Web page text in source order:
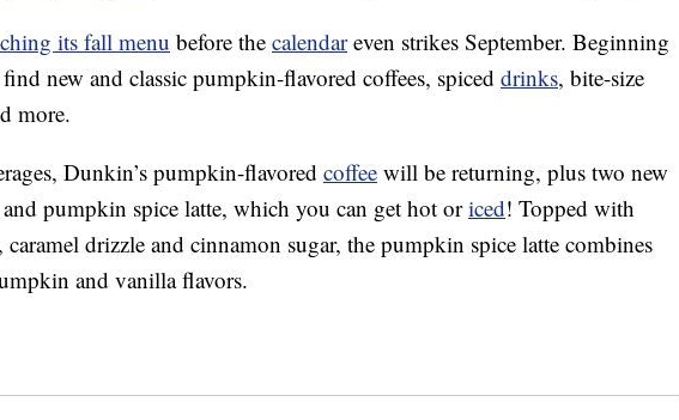
its fall menu before the calendareven strikes September. Beginning
new and classic pumpkin-flavored coffees, spiced drinks, bite-size
more.
Dunkin’s pumpkin-flavored coffee will be returning, plus two new
pumpkin spice latte, which you can get hot oriced! Topped with
drizzle and cinnamon sugar, the pumpkin spice latte combines
and vanilla flavors.